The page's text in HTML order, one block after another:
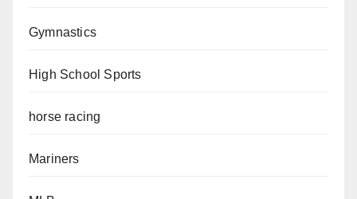
Gymnastics
High School Sports
horse racing
Mariners